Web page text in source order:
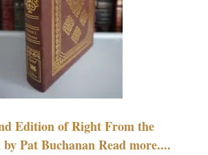
Edition of Right From the
Pat Buchanan Read more....